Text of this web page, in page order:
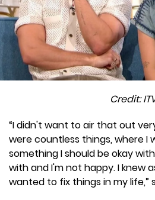
Credit:
“I didn't want to air that out
were countless things, where I
something I should be okay
with and I'm not happy. I knew
wanted to fix things in my life,”